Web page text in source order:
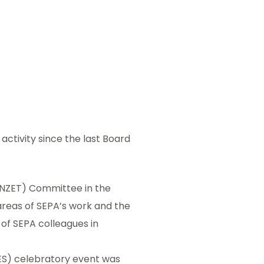
since the last Board
Committee in the
of SEPA’s work and the
SEPA colleagues in
celebratory event was